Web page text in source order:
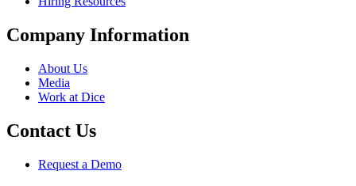
Company Information
About Us
Media
Work at Dice
Contact Us
Request a Demo